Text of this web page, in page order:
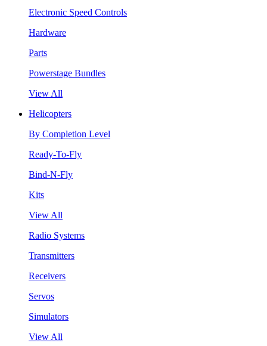
Electronic Speed Controls
Hardware
Parts
Powerstage Bundles
View All
Helicopters
By Completion Level
Ready-To-Fly
Bind-N-Fly
Kits
View All
Radio Systems
Transmitters
Receivers
Servos
Simulators
View All